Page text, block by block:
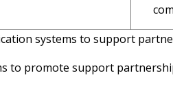
systems to support
systems to